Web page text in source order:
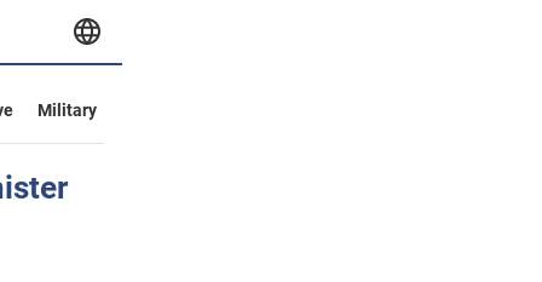
Military